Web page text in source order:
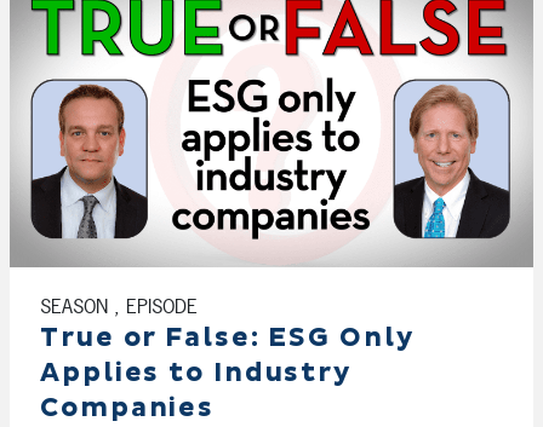
SEASON , EPISODE
True or False: ESG Only
Applies to Industry
Companies